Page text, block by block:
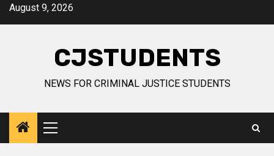
SkipAugust 9, 2026
CJSTUDENTS
NEWS FOR CRIMINAL JUSTICE STUDENTS
Primary
Menu